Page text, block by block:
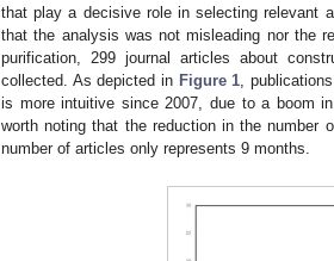
that play a decisive role in selecting relevant
that the analysis was not misleading nor the
purification, 299 journal articles about
collected. As depicted in Figure 1,
is more intuitive since 2007, due to a boom
worth noting that the reduction in the number
number of articles only represents 9 months.